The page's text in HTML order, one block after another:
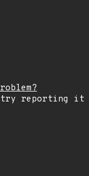
try reporting it